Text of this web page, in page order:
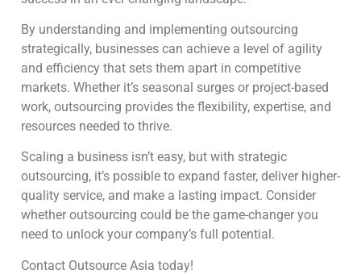
By understanding and implementing outsourcing
strategically, businesses can achieve a level of agility
and efficiency that sets them apart in competitive
markets. Whether it’s seasonal surges or project-based
work, outsourcing provides the flexibility, expertise, and
resources needed to thrive.
Scaling a business isn’t easy, but with strategic
outsourcing, it’s possible to expand faster, deliver higher-
quality service, and make a lasting impact. Consider
whether outsourcing could be the game-changer you
need to unlock your company’s full potential.
Contact Outsource Asia today!